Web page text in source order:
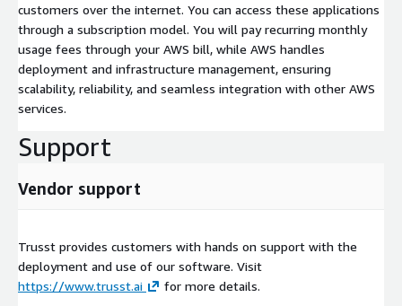
customers over the internet. You can access these applications
through a subscription model. You will pay recurring monthly
usage fees through your AWS bill, while AWS handles
deployment and infrastructure management, ensuring
scalability, reliability, and seamless integration with other AWS
services.
Support
Vendor support
Trusst provides customers with hands on support with the
deployment and use of our software. Visit
https://www.trusst.ai
for more details.